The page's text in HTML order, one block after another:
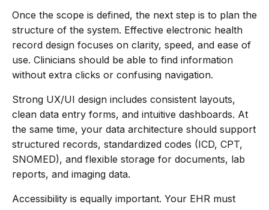
Once the scope is defined, the next step is to plan the
structure of the system. Effective electronic health
record design focuses on clarity, speed, and ease of
use. Clinicians should be able to find information
without extra clicks or confusing navigation.
Strong UX/UI design includes consistent layouts,
clean data entry forms, and intuitive dashboards. At
the same time, your data architecture should support
structured records, standardized codes (ICD, CPT,
SNOMED), and flexible storage for documents, lab
reports, and imaging data.
Accessibility is equally important. Your EHR must